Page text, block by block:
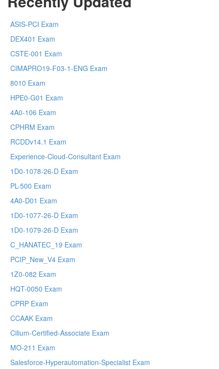
ASIS-PCI Exam
DEX401 Exam
CSTE-001 Exam
CIMAPRO19-F03-1-ENG Exam
8010 Exam
HPE0-G01 Exam
4A0-106 Exam
CPHRM Exam
RCDDv14.1 Exam
Experience-Cloud-Consultant Exam
1D0-1078-26-D Exam
PL-500 Exam
4A0-D01 Exam
1D0-1077-26-D Exam
1D0-1079-26-D Exam
C_HANATEC_19 Exam
PCIP_New_V4 Exam
1Z0-082 Exam
HQT-0050 Exam
CPRP Exam
CCAAK Exam
Cilium-Certified-Associate Exam
MO-211 Exam
Salesforce-Hyperautomation-Specialist Exam